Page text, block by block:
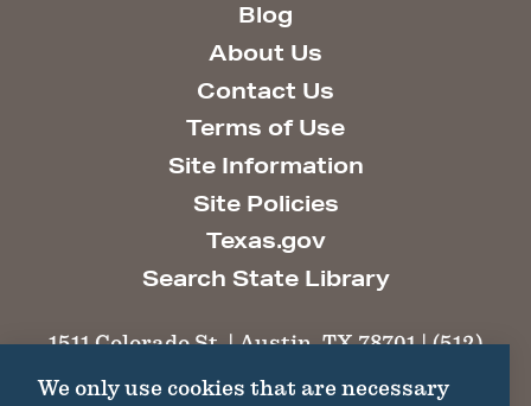
Blog
About Us
Contact Us
Terms of Use
Site Information
Site Policies
Texas.gov
Search State Library
1511 Colorado St. | Austin, TX 78701 | (512)
We only use cookies that are necessary